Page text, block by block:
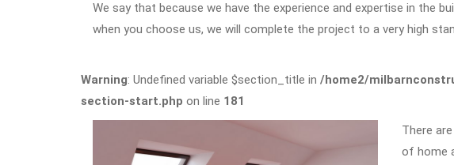
We say that because we have the experience and expertise in the
when you choose us, we will complete the project to a very high
Warning: Undefined variable $section_title in /home2/
section-start.php on line 181
There
of home